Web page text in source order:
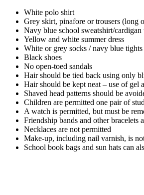
White polo shirt
Grey skirt, pinafore or trousers (long
Navy blue school sweatshirt/
Yellow and white summer dress
White or grey socks / navy blue tights
Black shoes
No open-toed sandals
Hair should be tied back using only
Hair should be kept neat – use of gel
Shaved head patterns should be
Children are permitted one pair of
A watch is permitted, but must be
Friendship bands and other bracelets
Necklaces are not permitted
Make-up, including nail varnish, is
School book bags and sun hats can